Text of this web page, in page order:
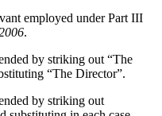
employed under Part III
.
by striking out “The
“The Director”.
by striking out